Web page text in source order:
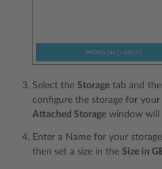
Select the Storage tab and
configure the storage for your
Attached Storage window will
Enter a Name for your
then set a size in the Size in